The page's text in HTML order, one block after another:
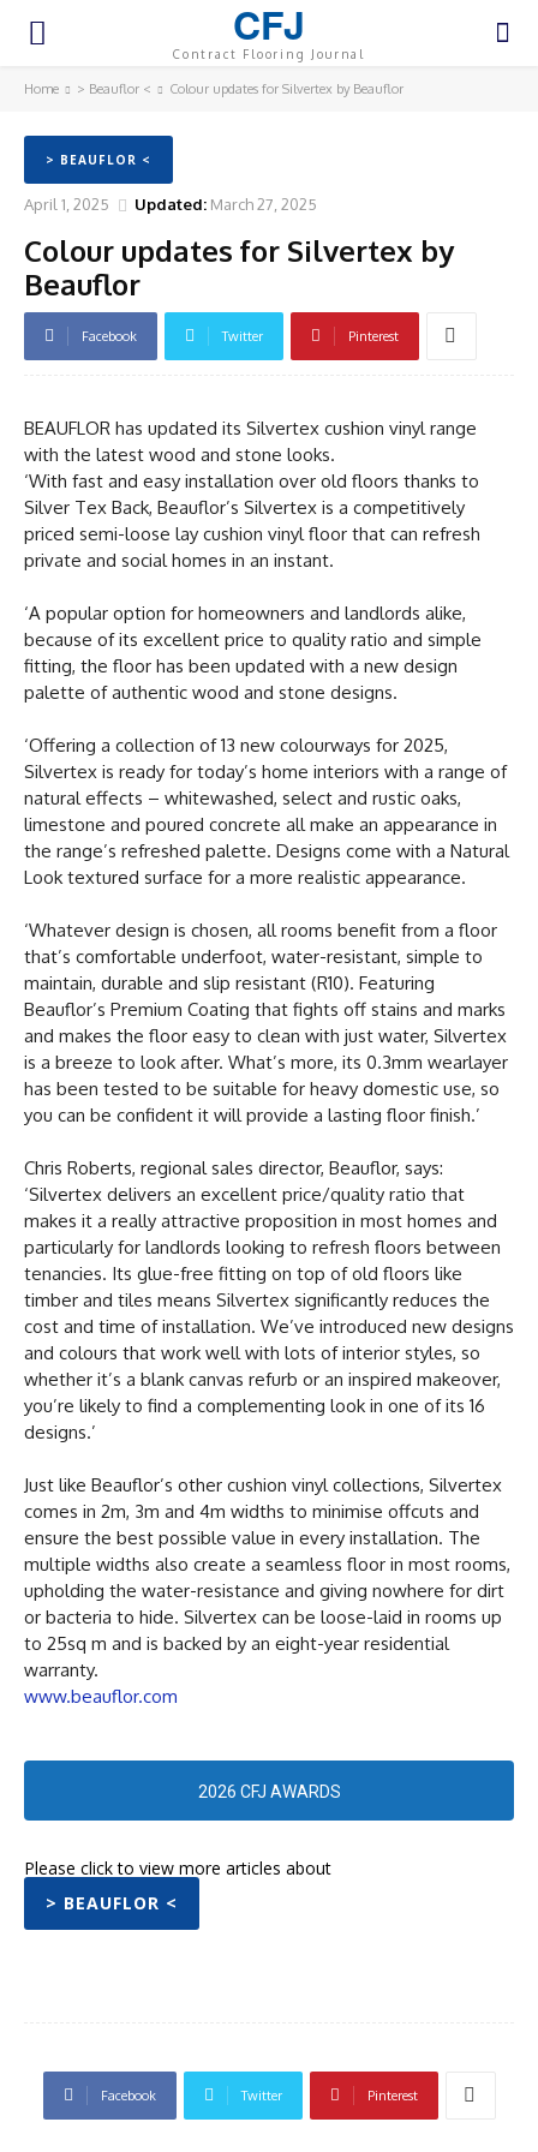
CFJ
Contract Flooring Journal
Home > Beauflor < Colour updates for Silvertex by Beauflor
> BEAUFLOR <
April 1, 2025 Updated: March 27, 2025
Colour updates for Silvertex by
Beauflor
Facebook Twitter Pinterest
BEAUFLOR has updated its Silvertex cushion vinyl range
with the latest wood and stone looks.
‘With fast and easy installation over old floors thanks to
Silver Tex Back, Beauflor’s Silvertex is a competitively
priced semi-loose lay cushion vinyl floor that can refresh
private and social homes in an instant.
‘A popular option for homeowners and landlords alike,
because of its excellent price to quality ratio and simple
fitting, the floor has been updated with a new design
palette of authentic wood and stone designs.
‘Offering a collection of 13 new colourways for 2025,
Silvertex is ready for today’s home interiors with a range of
natural effects – whitewashed, select and rustic oaks,
limestone and poured concrete all make an appearance in
the range’s refreshed palette. Designs come with a Natural
Look textured surface for a more realistic appearance.
‘Whatever design is chosen, all rooms benefit from a floor
that’s comfortable underfoot, water-resistant, simple to
maintain, durable and slip resistant (R10). Featuring
Beauflor’s Premium Coating that fights off stains and marks
and makes the floor easy to clean with just water, Silvertex
is a breeze to look after. What’s more, its 0.3mm wearlayer
has been tested to be suitable for heavy domestic use, so
you can be confident it will provide a lasting floor finish.’
Chris Roberts, regional sales director, Beauflor, says:
‘Silvertex delivers an excellent price/quality ratio that
makes it a really attractive proposition in most homes and
particularly for landlords looking to refresh floors between
tenancies. Its glue-free fitting on top of old floors like
timber and tiles means Silvertex significantly reduces the
cost and time of installation. We’ve introduced new designs
and colours that work well with lots of interior styles, so
whether it’s a blank canvas refurb or an inspired makeover,
you’re likely to find a complementing look in one of its 16
designs.’
Just like Beauflor’s other cushion vinyl collections, Silvertex
comes in 2m, 3m and 4m widths to minimise offcuts and
ensure the best possible value in every installation. The
multiple widths also create a seamless floor in most rooms,
upholding the water-resistance and giving nowhere for dirt
or bacteria to hide. Silvertex can be loose-laid in rooms up
to 25sq m and is backed by an eight-year residential
warranty.
www.beauflor.com
2026 CFJ AWARDS
Please click to view more articles about
> BEAUFLOR <
Facebook Twitter Pinterest